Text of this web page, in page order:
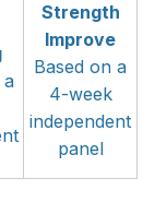
a
Strength
Improve
Based on a
4-week
independent
panel